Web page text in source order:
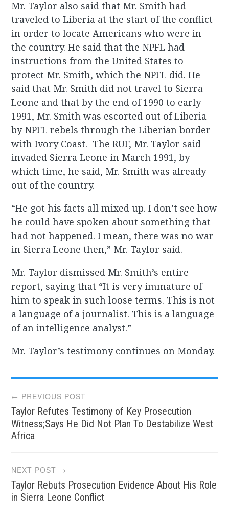
Mr. Taylor also said that Mr. Smith had
traveled to Liberia at the start of the conflict
in order to locate Americans who were in
the country. He said that the NPFL had
instructions from the United States to
protect Mr. Smith, which the NPFL did. He
said that Mr. Smith did not travel to Sierra
Leone and that by the end of 1990 to early
1991, Mr. Smith was escorted out of Liberia
by NPFL rebels through the Liberian border
with Ivory Coast. The RUF, Mr. Taylor said
invaded Sierra Leone in March 1991, by
which time, he said, Mr. Smith was already
out of the country.
“He got his facts all mixed up. I don’t see how
he could have spoken about something that
had not happened. I mean, there was no war
in Sierra Leone then,” Mr. Taylor said.
Mr. Taylor dismissed Mr. Smith’s entire
report, saying that “It is very immature of
him to speak in such loose terms. This is not
a language of a journalist. This is a language
of an intelligence analyst.”
Mr. Taylor’s testimony continues on Monday.
Post
navigation
← PREVIOUS POST
Taylor Refutes Testimony of Key Prosecution
Witness;Says He Did Not Plan To Destabilize West
Africa
NEXT POST →
Taylor Rebuts Prosecution Evidence About His Role
in Sierra Leone Conflict